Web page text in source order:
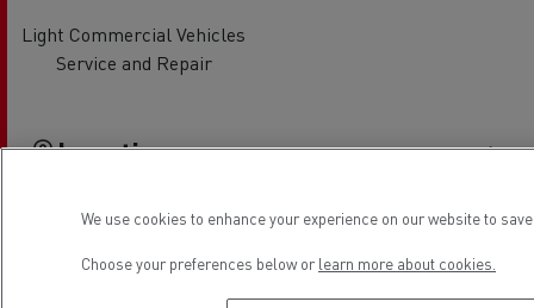
Light Commercial Vehicles
Service and Repair
Location
We use cookies to enhance your experience on our website to
Choose your preferences below or learn more about cookies.